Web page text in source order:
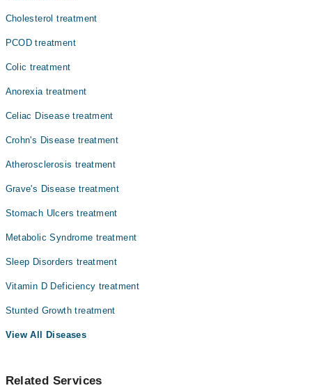
Cholesterol treatment
PCOD treatment
Colic treatment
Anorexia treatment
Celiac Disease treatment
Crohn's Disease treatment
Atherosclerosis treatment
Grave's Disease treatment
Stomach Ulcers treatment
Metabolic Syndrome treatment
Sleep Disorders treatment
Vitamin D Deficiency treatment
Stunted Growth treatment
View All Diseases
Related Services